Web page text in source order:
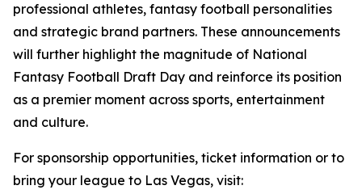
professional athletes, fantasy football personalities
and strategic brand partners. These announcements
will further highlight the magnitude of National
Fantasy Football Draft Day and reinforce its position
as a premier moment across sports, entertainment
and culture.
For sponsorship opportunities, ticket information or to
bring your league to Las Vegas, visit: